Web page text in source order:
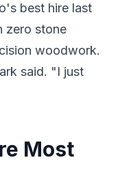
best hire last
zero stone
woodwork.
said. "I just
Most